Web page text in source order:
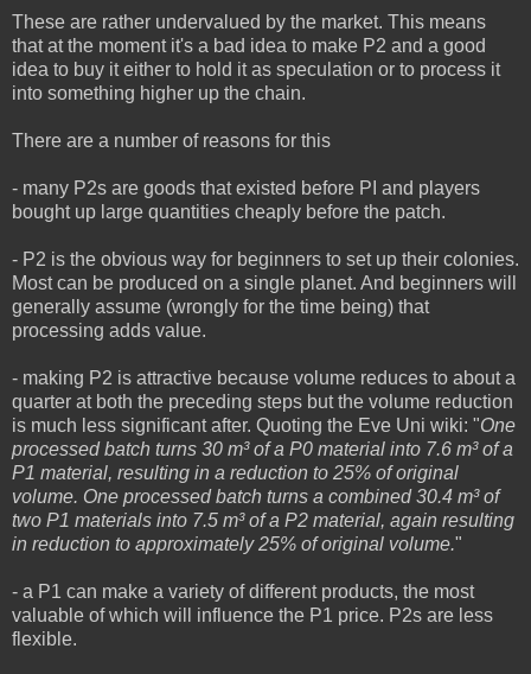
These are rather undervalued by the market. This means
that at the moment it's a bad idea to make P2 and a good
idea to buy it either to hold it as speculation or to process it
into something higher up the chain.
There are a number of reasons for this
- many P2s are goods that existed before PI and players
bought up large quantities cheaply before the patch.
- P2 is the obvious way for beginners to set up their colonies.
Most can be produced on a single planet. And beginners will
generally assume (wrongly for the time being) that
processing adds value.
- making P2 is attractive because volume reduces to about a
quarter at both the preceding steps but the volume reduction
is much less significant after. Quoting the Eve Uni wiki: "One
processed batch turns 30 m³ of a P0 material into 7.6 m³ of a
P1 material, resulting in a reduction to 25% of original
volume. One processed batch turns a combined 30.4 m³ of
two P1 materials into 7.5 m³ of a P2 material, again resulting
in reduction to approximately 25% of original volume."
- a P1 can make a variety of different products, the most
valuable of which will influence the P1 price. P2s are less
flexible.